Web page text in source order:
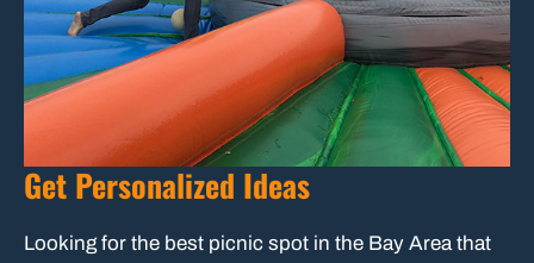
Get Personalized Ideas
Looking for the best picnic spot in the Bay Area that